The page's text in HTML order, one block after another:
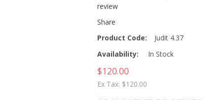
review
Share
Product Code:
Judit 4.37
Availability:
In Stock
$120.00
Ex Tax: $120.00